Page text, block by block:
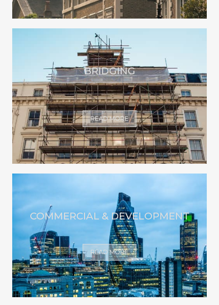
BRIDGING
READ MORE
COMMERCIAL & DEVELOPMENT
READ MORE